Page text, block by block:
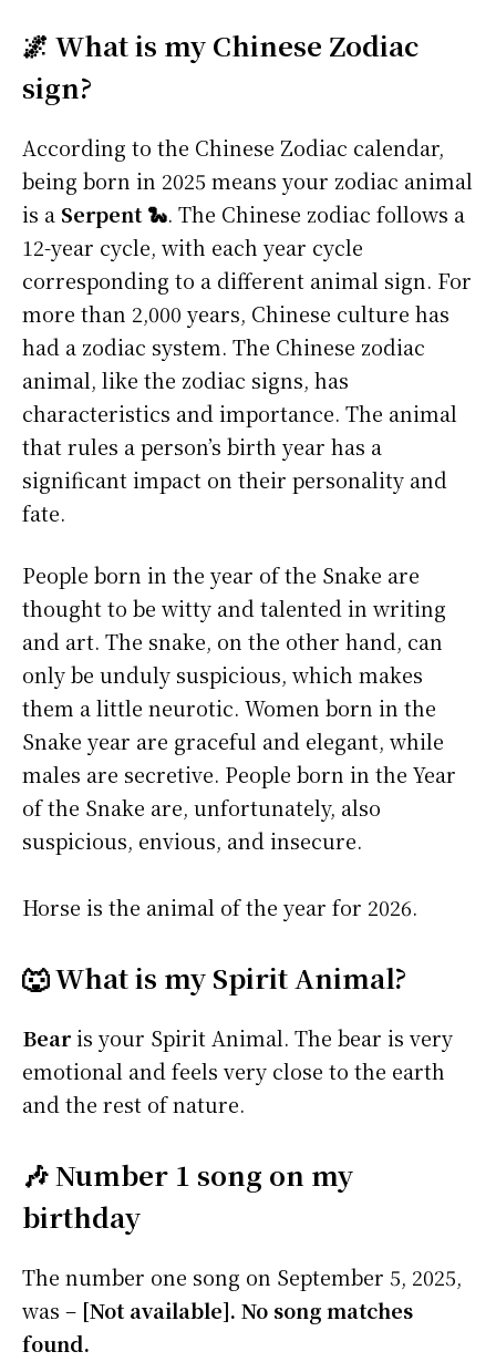
🌌 What is my Chinese Zodiac
sign?
According to the Chinese Zodiac calendar,
being born in 2025 means your zodiac animal
is a Serpent 🐍. The Chinese zodiac follows a
12-year cycle, with each year cycle
corresponding to a different animal sign. For
more than 2,000 years, Chinese culture has
had a zodiac system. The Chinese zodiac
animal, like the zodiac signs, has
characteristics and importance. The animal
that rules a person’s birth year has a
significant impact on their personality and
fate.
People born in the year of the Snake are
thought to be witty and talented in writing
and art. The snake, on the other hand, can
only be unduly suspicious, which makes
them a little neurotic. Women born in the
Snake year are graceful and elegant, while
males are secretive. People born in the Year
of the Snake are, unfortunately, also
suspicious, envious, and insecure.
Horse is the animal of the year for 2026.
🐺 What is my Spirit Animal?
Bearis your Spirit Animal. The bear is very
emotional and feels very close to the earth
and the rest of nature.
🎶 Number 1 song on my
birthday
The number one song on September 5, 2025,
was – [Not available]. No song matches
found.